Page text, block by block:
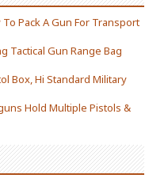
Pack A Gun For Transport
Tactical Gun Range Bag
Box, Hi Standard Military
Hold Multiple Pistols &